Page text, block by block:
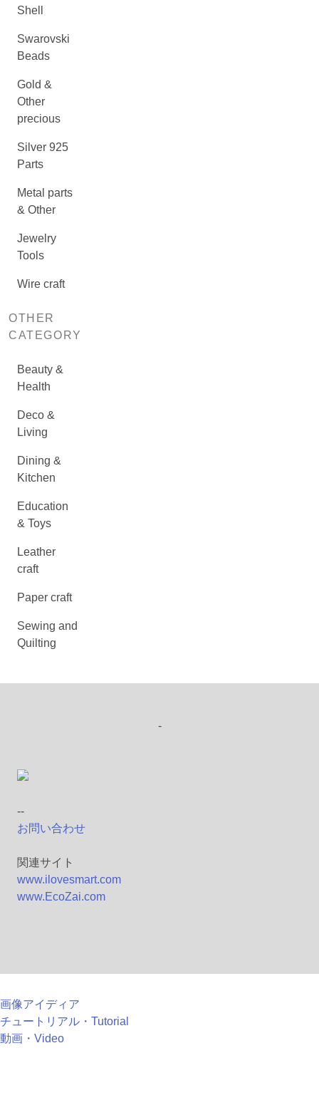
Shell
Swarovski
Beads
Gold &
Other
precious
Silver 925
Parts
Metal parts
& Other
Jewelry
Tools
Wire craft
OTHER
CATEGORY
Beauty &
Health
Deco &
Living
Dining &
Kitchen
Education
& Toys
Leather
craft
Paper craft
Sewing and
Quilting
-
--
お問い合わせ
関連サイト
www.ilovesmart.com
www.EcoZai.com
画像アイディア
チュートリアル・Tutorial
動画・Video